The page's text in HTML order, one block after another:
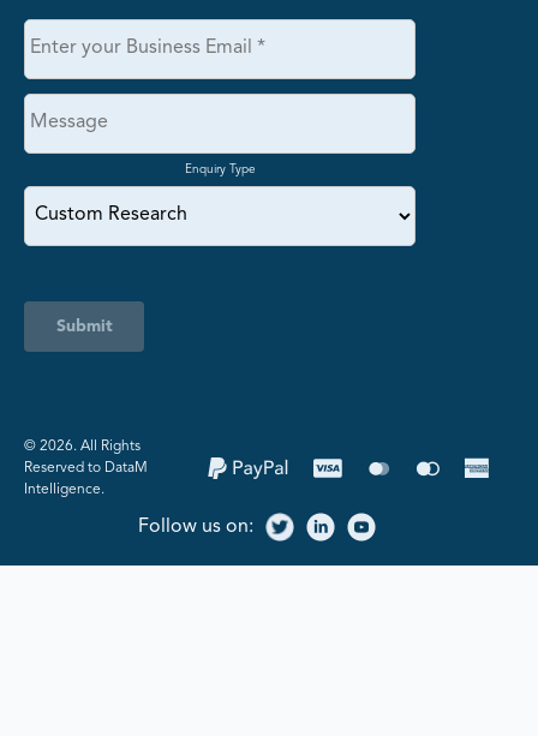
Enquiry Type
Submit
©️ 2026. All Rights
Reserved to DataM
Intelligence.
Follow us on: